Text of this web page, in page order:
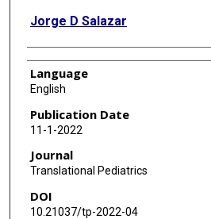
Jorge D Salazar
Language
English
Publication Date
11-1-2022
Journal
Translational Pediatrics
DOI
10.21037/tp-2022-04